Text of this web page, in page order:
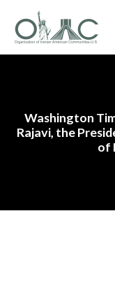
Washington
Rajavi, the
of